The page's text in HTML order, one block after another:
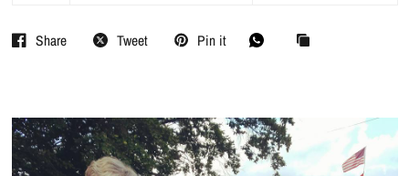
Share Tweet Pin it